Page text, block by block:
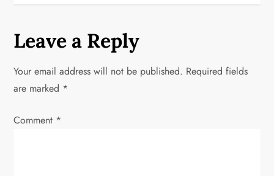
a
v
i
g
Leave a Reply
Your email address will not be published. Required fields
are marked *
Comment *